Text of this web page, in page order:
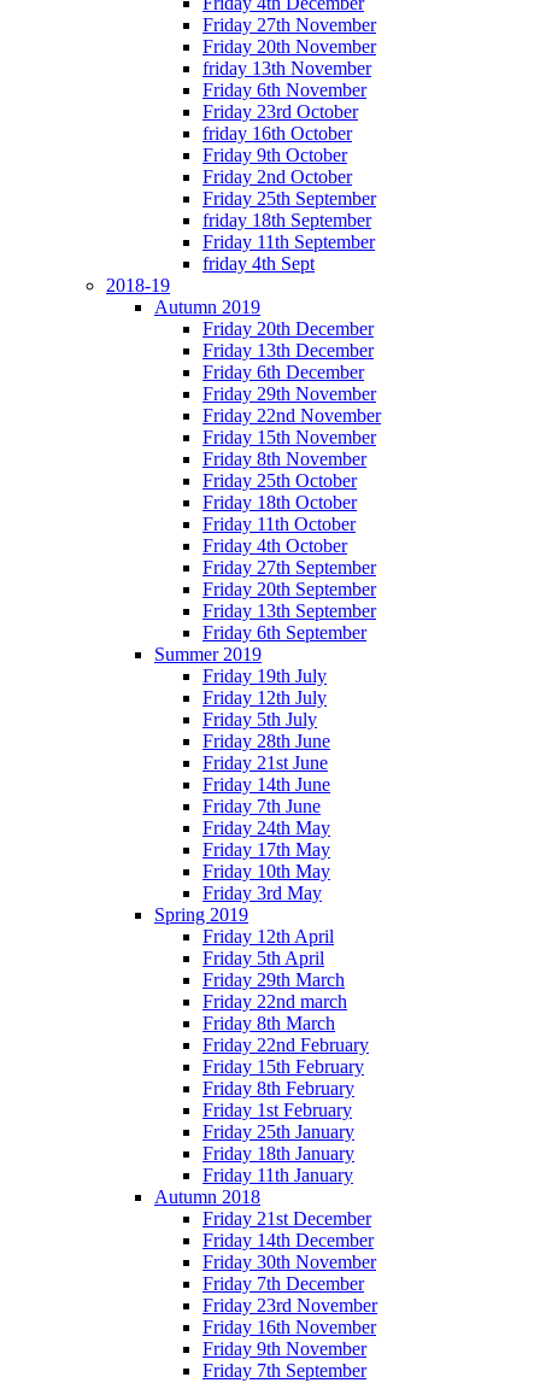
Friday 27th November
Friday 20th November
friday 13th November
Friday 6th November
Friday 23rd October
friday 16th October
Friday 9th October
Friday 2nd October
Friday 25th September
friday 18th September
Friday 11th September
friday 4th Sept
2018-19
Autumn 2019
Friday 20th December
Friday 13th December
Friday 6th December
Friday 29th November
Friday 22nd November
Friday 15th November
Friday 8th November
Friday 25th October
Friday 18th October
Friday 11th October
Friday 4th October
Friday 27th September
Friday 20th September
Friday 13th September
Friday 6th September
Summer 2019
Friday 19th July
Friday 12th July
Friday 5th July
Friday 28th June
Friday 21st June
Friday 14th June
Friday 7th June
Friday 24th May
Friday 17th May
Friday 10th May
Friday 3rd May
Spring 2019
Friday 12th April
Friday 5th April
Friday 29th March
Friday 22nd march
Friday 8th March
Friday 22nd February
Friday 15th February
Friday 8th February
Friday 1st February
Friday 25th January
Friday 18th January
Friday 11th January
Autumn 2018
Friday 21st December
Friday 14th December
Friday 30th November
Friday 7th December
Friday 23rd November
Friday 16th November
Friday 9th November
Friday 7th September